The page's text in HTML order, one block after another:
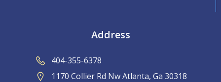
Address
404-355-6378
1170 Collier Rd Nw Atlanta, Ga 30318